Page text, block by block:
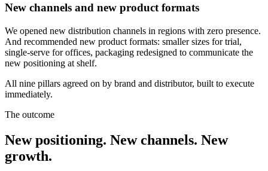
New channels and new product formats
We opened new distribution channels in regions with zero presence.
And recommended new product formats: smaller sizes for trial,
single-serve for offices, packaging redesigned to communicate the
new positioning at shelf.
All nine pillars agreed on by brand and distributor, built to execute
immediately.
The outcome
New positioning. New channels. New
growth.